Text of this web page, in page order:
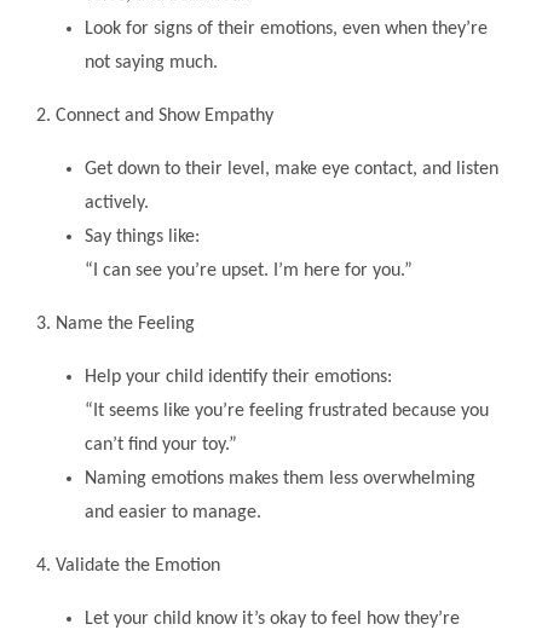
Look for signs of their emotions, even when they’re
not saying much.
2. Connect and Show Empathy
Get down to their level, make eye contact, and listen
actively.
Say things like:
“I can see you’re upset. I’m here for you.”
3. Name the Feeling
Help your child identify their emotions:
“It seems like you’re feeling frustrated because you
can’t find your toy.”
Naming emotions makes them less overwhelming
and easier to manage.
4. Validate the Emotion
Let your child know it’s okay to feel how they’re